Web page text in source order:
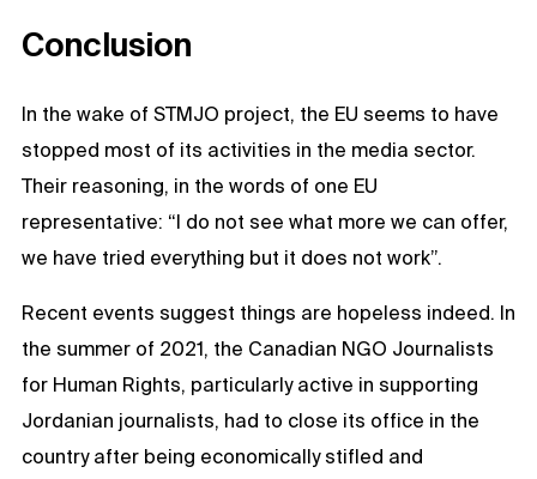
Conclusion
In the wake of STMJO project, the EU seems to have
stopped most of its activities in the media sector.
Their reasoning, in the words of one EU
representative: “I do not see what more we can offer,
we have tried everything but it does not work”.
Recent events suggest things are hopeless indeed. In
the summer of 2021, the Canadian NGO Journalists
for Human Rights, particularly active in supporting
Jordanian journalists, had to close its office in the
country after being economically stifled and